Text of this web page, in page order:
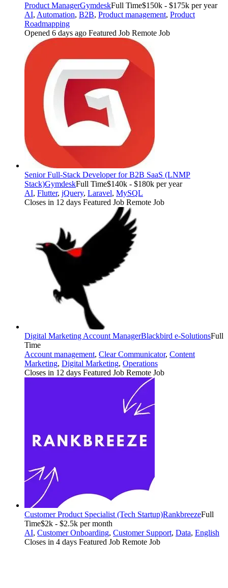
Product ManagerGymdeskFull Time$150k - $175k per year
AI, Automation, B2B, Product management, Product
Roadmapping
Opened 6 days ago Featured Job Remote Job
Senior Full-Stack Developer for B2B SaaS (LNMP
Stack)GymdeskFull Time$140k - $180k per year
AI, Flutter, jQuery, Laravel, MySQL
Closes in 12 days Featured Job Remote Job
Digital Marketing Account ManagerBlackbird e-SolutionsFull
Time
Account management, Clear Communicator, Content
Marketing, Digital Marketing, Operations
Closes in 12 days Featured Job Remote Job
Customer Product Specialist (Tech Startup)RankbreezeFull
Time$2k - $2.5k per month
AI, Customer Onboarding, Customer Support, Data, English
Closes in 4 days Featured Job Remote Job